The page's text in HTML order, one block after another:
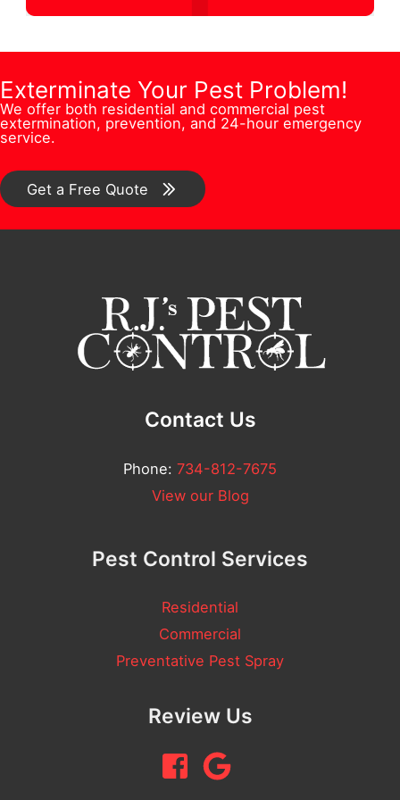
s
u
e
s
i
o
s
s
*
m
b
e
r
*
t
n
/
o
Exterminate Your Pest Problem!
We offer both residential and commercial pest
extermination, prevention, and 24-hour emergency
service.
Get a Free Quote
Contact Us
Phone: 734-812-7675
View our Blog
Pest Control Services
Residential
Commercial
Preventative Pest Spray
Review Us